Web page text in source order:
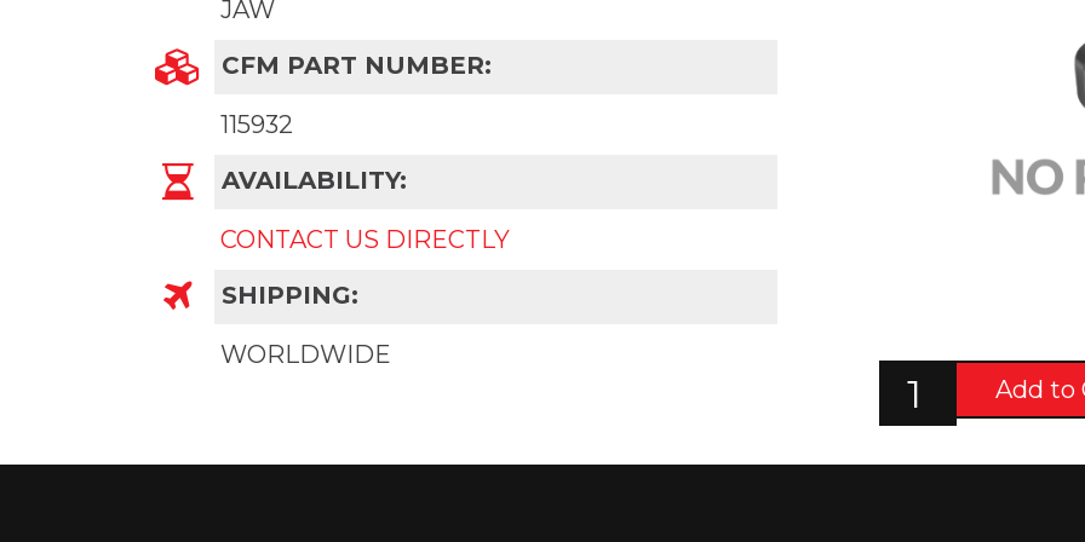
JAW
CFM PART NUMBER:
115932
AVAILABILITY:
CONTACT US DIRECTLY
SHIPPING:
WORLDWIDE
Add to